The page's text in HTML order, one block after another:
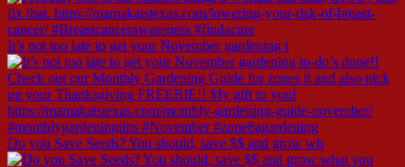
It’s not too late to get your November gardening t
Do you Save Seeds? You should, save $$ and grow wh